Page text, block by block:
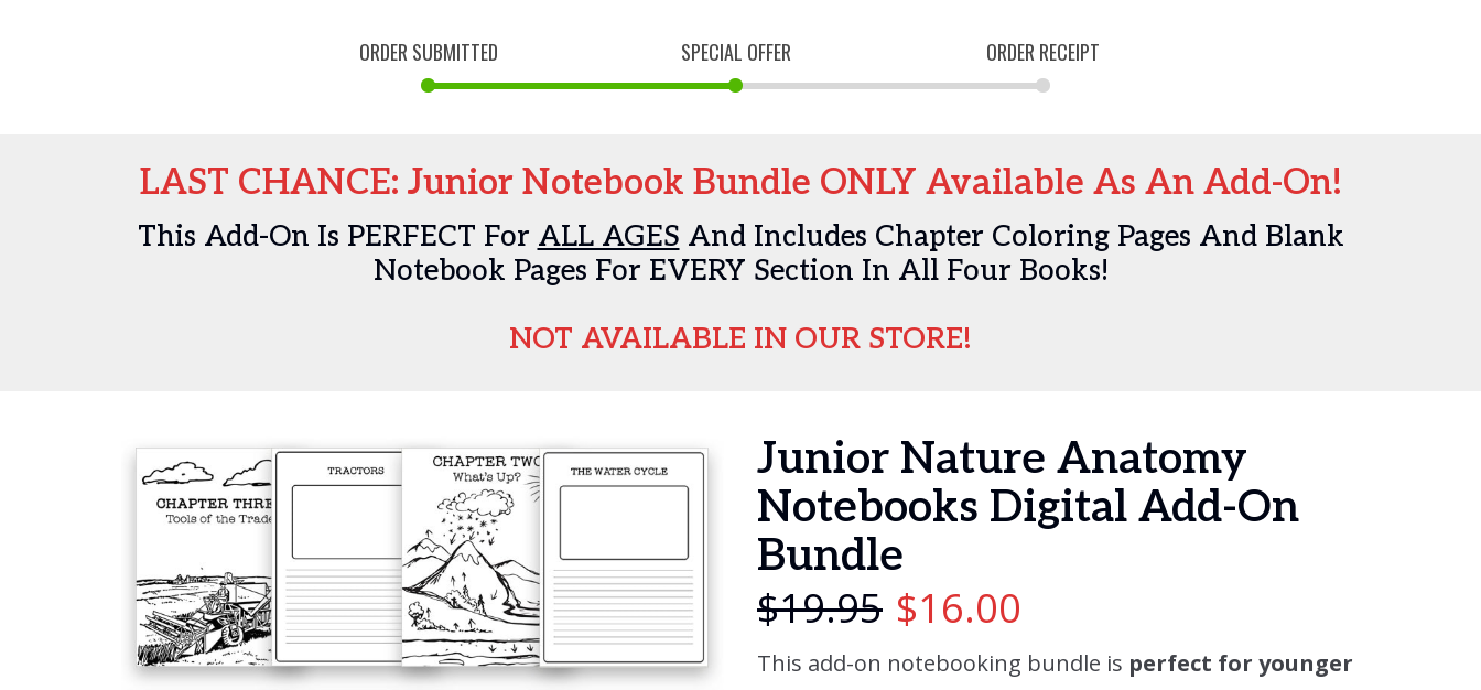
ORDER SUBMITTED SPECIAL OFFER ORDER RECEIPT
LAST CHANCE: Junior Notebook Bundle ONLY Available As An Add-On!
This Add-On Is PERFECT For ALL AGES And Includes Chapter Coloring Pages And Blank
Notebook Pages For EVERY Section In All Four Books!
NOT AVAILABLE IN OUR STORE!
Junior Nature Anatomy
Notebooks Digital Add-On
Bundle
$19.95 $16.00
This add-on notebooking bundle is perfect for younger